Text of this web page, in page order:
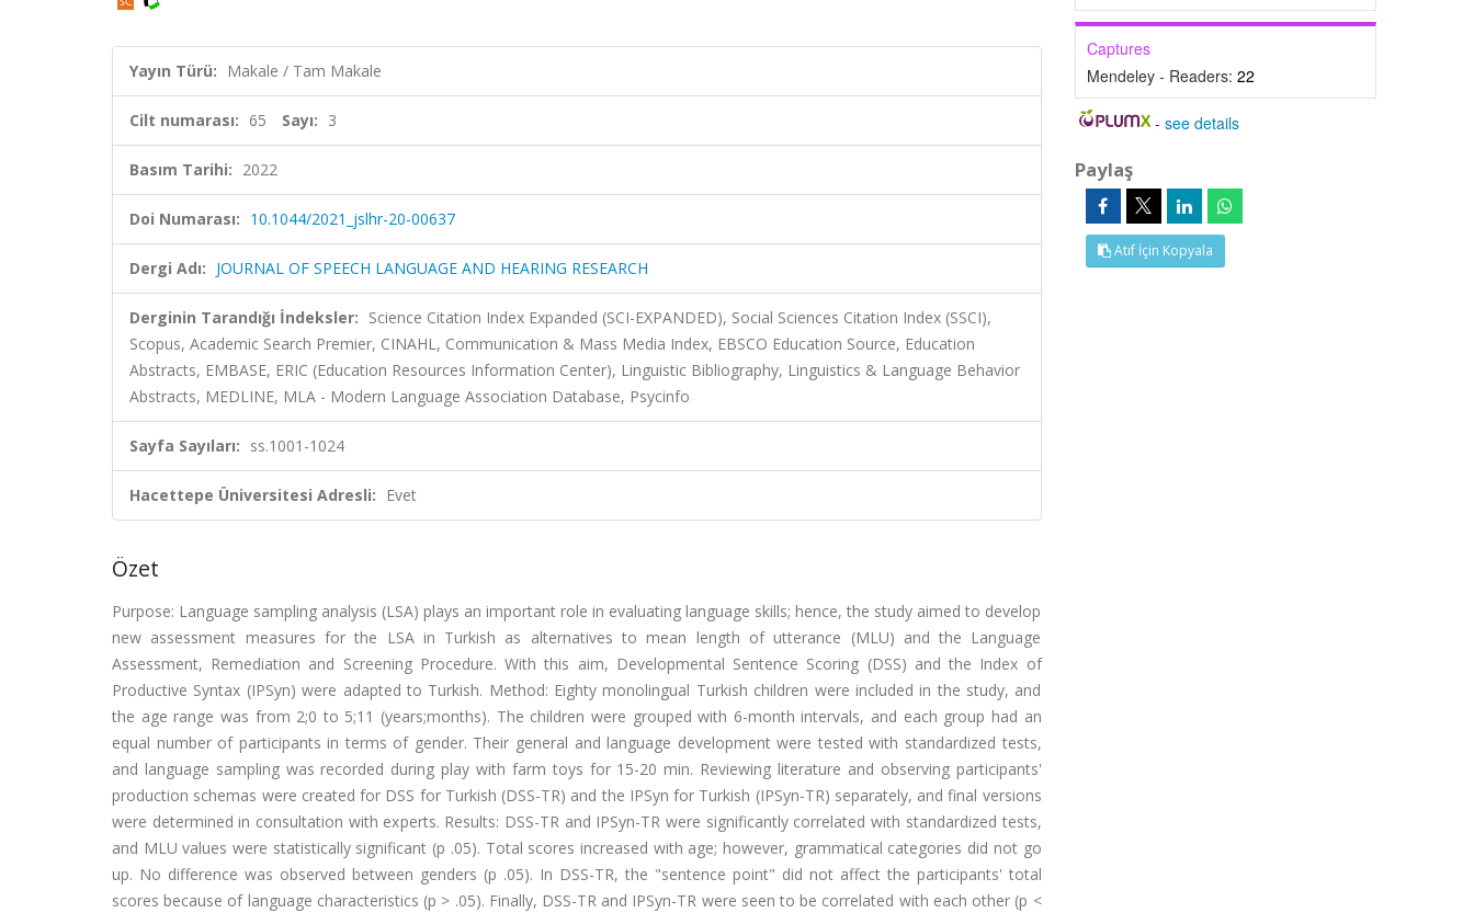
Yayın Türü: Makale / Tam Makale
Cilt numarası: 65 Sayı: 3
Basım Tarihi: 2022
Doi Numarası: 10.1044/2021_jslhr-20-00637
Dergi Adı: JOURNAL OF SPEECH LANGUAGE AND HEARING RESEARCH
Derginin Tarandığı İndeksler: Science Citation Index Expanded (SCI-EXPANDED), Social Sciences Citation Index (SSCI),
Scopus, Academic Search Premier, CINAHL, Communication & Mass Media Index, EBSCO Education Source, Education
Abstracts, EMBASE, ERIC (Education Resources Information Center), Linguistic Bibliography, Linguistics & Language Behavior
Abstracts, MEDLINE, MLA - Modern Language Association Database, Psycinfo
Sayfa Sayıları: ss.1001-1024
Hacettepe Üniversitesi Adresli: Evet
Özet
Purpose: Language sampling analysis (LSA) plays an important role in evaluating language skills; hence, the study aimed to develop
new assessment measures for the LSA in Turkish as alternatives to mean length of utterance (MLU) and the Language
Assessment, Remediation and Screening Procedure. With this aim, Developmental Sentence Scoring (DSS) and the Index of
Productive Syntax (IPSyn) were adapted to Turkish. Method: Eighty monolingual Turkish children were included in the study, and
the age range was from 2;0 to 5;11 (years;months). The children were grouped with 6-month intervals, and each group had an
equal number of participants in terms of gender. Their general and language development were tested with standardized tests,
and language sampling was recorded during play with farm toys for 15-20 min. Reviewing literature and observing participants'
production schemas were created for DSS for Turkish (DSS-TR) and the IPSyn for Turkish (IPSyn-TR) separately, and final versions
were determined in consultation with experts. Results: DSS-TR and IPSyn-TR were significantly correlated with standardized tests,
and MLU values were statistically significant (p .05). Total scores increased with age; however, grammatical categories did not go
up. No difference was observed between genders (p .05). In DSS-TR, the "sentence point" did not affect the participants' total
scores because of language characteristics (p > .05). Finally, DSS-TR and IPSyn-TR were seen to be correlated with each other (p <
Captures
Mendeley - Readers: 22
-see details
Paylaş
Atıf İçin Kopyala